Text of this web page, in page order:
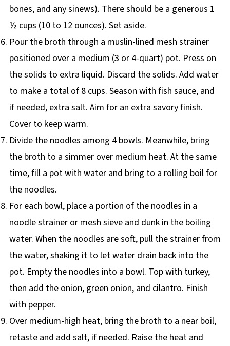
bones, and any sinews). There should be a generous 1
½ cups (10 to 12 ounces). Set aside.
Pour the broth through a muslin-lined mesh strainer
positioned over a medium (3 or 4-quart) pot. Press on
the solids to extra liquid. Discard the solids. Add water
to make a total of 8 cups. Season with fish sauce, and
if needed, extra salt. Aim for an extra savory finish.
Cover to keep warm.
Divide the noodles among 4 bowls. Meanwhile, bring
the broth to a simmer over medium heat. At the same
time, fill a pot with water and bring to a rolling boil for
the noodles.
For each bowl, place a portion of the noodles in a
noodle strainer or mesh sieve and dunk in the boiling
water. When the noodles are soft, pull the strainer from
the water, shaking it to let water drain back into the
pot. Empty the noodles into a bowl. Top with turkey,
then add the onion, green onion, and cilantro. Finish
with pepper.
Over medium-high heat, bring the broth to a near boil,
retaste and add salt, if needed. Raise the heat and